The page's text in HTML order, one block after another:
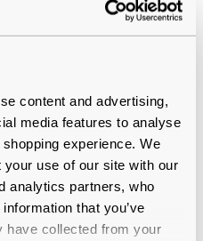
content and advertising,
media features to analyse
experience. We
use of our site with our
analytics partners, who
that you’ve
have collected from your